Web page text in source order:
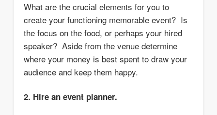
What are the crucial elements for you to
create your functioning memorable event? Is
the focus on the food, or perhaps your hired
speaker? Aside from the venue determine
where your money is best spent to draw your
audience and keep them happy.
2. Hire an event planner.